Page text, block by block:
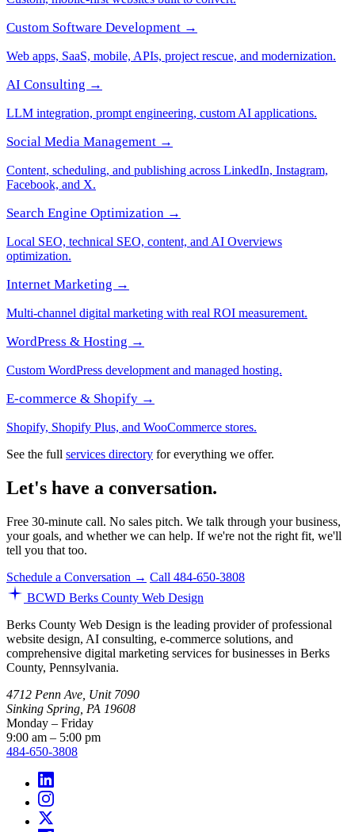
Custom Software Development →
Web apps, SaaS, mobile, APIs, project rescue, and modernization.
AI Consulting →
LLM integration, prompt engineering, custom AI applications.
Social Media Management →
Content, scheduling, and publishing across LinkedIn, Instagram,
Facebook, and X.
Search Engine Optimization →
Local SEO, technical SEO, content, and AI Overviews
optimization.
Internet Marketing →
Multi-channel digital marketing with real ROI measurement.
WordPress & Hosting →
Custom WordPress development and managed hosting.
E-commerce & Shopify →
Shopify, Shopify Plus, and WooCommerce stores.
See the full services directory for everything we offer.
Let's have a conversation.
Free 30-minute call. No sales pitch. We talk through your business,
your goals, and whether we can help. If we're not the right fit, we'll
tell you that too.
Schedule a Conversation → Call 484-650-3808
BCWD Berks County Web Design
Berks County Web Design is the leading provider of professional
website design, AI consulting, e-commerce solutions, and
comprehensive digital marketing services for businesses in Berks
County, Pennsylvania.
4712 Penn Ave, Unit 7090
Sinking Spring, PA 19608
Monday – Friday
9:00 am – 5:00 pm
484-650-3808